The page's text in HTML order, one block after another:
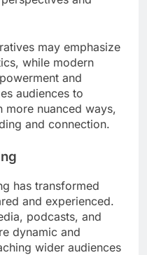
may emphasize
while modern
and
audiences to
more nuanced ways,
and connection.
has transformed
and experienced.
podcasts, and
dynamic and
wider audiences